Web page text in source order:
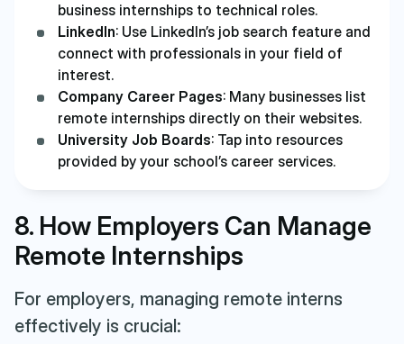
business internships to technical roles.
LinkedIn: Use LinkedIn’s job search feature and
connect with professionals in your field of
interest.
Company Career Pages: Many businesses list
remote internships directly on their websites.
University Job Boards: Tap into resources
provided by your school’s career services.
8. How Employers Can Manage
Remote Internships
For employers, managing remote interns
effectively is crucial: